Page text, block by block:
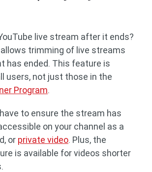
live stream after it ends?
allows trimming of live streams
has ended. This feature is
users, not just those in the
Program.
to ensure the stream has
on your channel as a
or private video. Plus, the
is available for videos shorter